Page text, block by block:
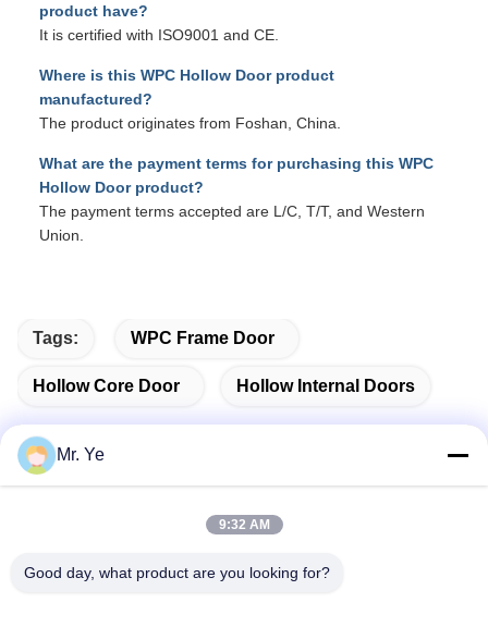
product have?
It is certified with ISO9001 and CE.
Where is this WPC Hollow Door product
manufactured?
The product originates from Foshan, China.
What are the payment terms for purchasing this WPC
Hollow Door product?
The payment terms accepted are L/C, T/T, and Western
Union.
Tags: WPC Frame Door
Hollow Core Door Hollow Internal Doors
Address
Mr. Ye
9:32 AM
Good day, what product are you looking for?